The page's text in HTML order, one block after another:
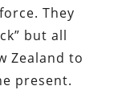
They
but all
Zealand to
present.